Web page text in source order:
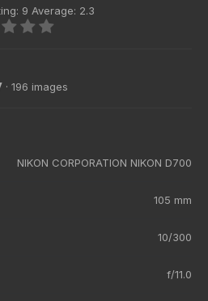
9 Average: 2.3
· 196 images
NIKON CORPORATION NIKON D700
105 mm
10/300
f/11.0